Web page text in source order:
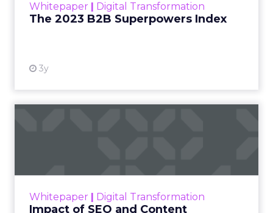
Whitepaper | Digital Transformation
The 2023 B2B Superpowers Index
3y
that are critical to succ...
Whitepaper | Digital Transformation
Impact of SEO and Content
looming recession and b...